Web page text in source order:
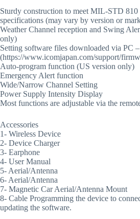
Sturdy construction to meet MIL-STD
specifications (may vary by version or
Weather Channel reception and Swing
only)
Setting software files downloaded via PC
(https://www.icomjapan.com/support/
Auto-program function (US version only)
Emergency Alert function
Wide/Narrow Channel Setting
Power Supply Intensity Display
Most functions are adjustable via the
Accessories
1- Wireless Device
2- Device Charger
3- Earphone
4- User Manual
5- Aerial/Antenna
6- Aerial/Antenna
7- Magnetic Car Aerial/Antenna Mount
8- Cable Programming the device to
updating the software.